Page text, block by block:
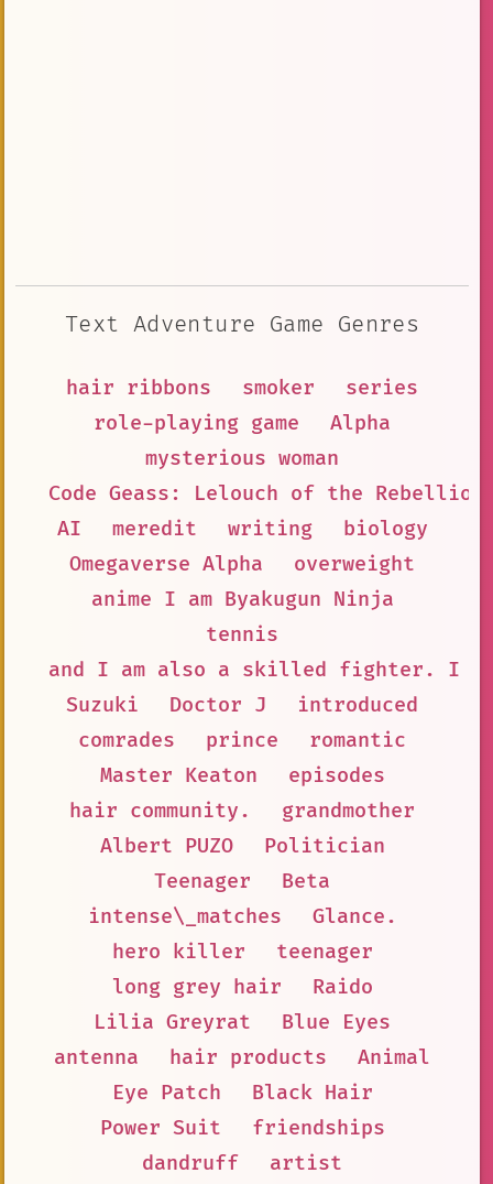
Text Adventure Game Genres
hair ribbons smoker
series
role-playing game
Alpha
mysterious woman
Code Geass: Lelouch of the Rebellion
AI
meredit writing
biology
Omegaverse Alpha
overweight
anime I am Byakugun Ninja
tennis
and I am also a skilled fighter. I
Suzuki
Doctor J
introduced
comrades
prince
romantic
Master Keaton
episodes
hair community.
grandmother
Albert PUZO
Politician
Teenager
Beta
intense\_matches
Glance.
hero killer
teenager
long grey hair
Raido
Lilia Greyrat
Blue Eyes
antenna
hair products
Animal
Eye Patch
Black Hair
Power Suit
friendships
dandruff
artist